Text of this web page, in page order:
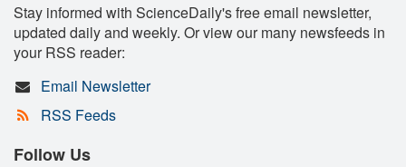
Stay informed with ScienceDaily's free email newsletter,
updated daily and weekly. Or view our many newsfeeds in
your RSS reader:
Email Newsletter
RSS Feeds
Follow Us